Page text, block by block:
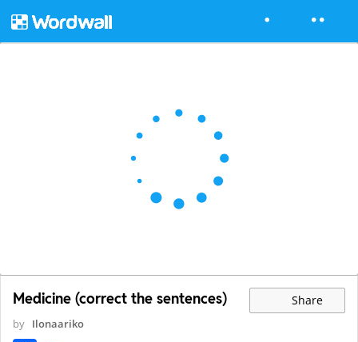
Medicine (correct the sentences) Share
by Ilonaariko